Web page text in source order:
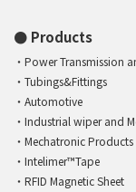
Products
Power Transmission
Tubings&Fittings
Automotive
Industrial wiper and
Mechatronic Products
Intelimer™Tape
RFID Magnetic Sheet